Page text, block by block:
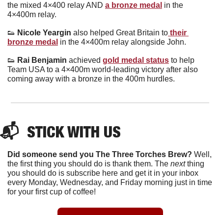
the mixed 4×400 relay AND a bronze medal in the
4×400m relay.
👟 Nicole Yeargin also helped Great Britain to their
bronze medal in the 4×400m relay alongside John.
👟 Rai Benjamin achieved gold medal status to help
Team USA to a 4×400m world-leading victory after also
coming away with a bronze in the 400m hurdles.
📬  STICK WITH US
Did someone send you The Three Torches Brew? Well,
the first thing you should do is thank them. The next thing
you should do is subscribe here and get it in your inbox
every Monday, Wednesday, and Friday morning just in time
for your first cup of coffee!